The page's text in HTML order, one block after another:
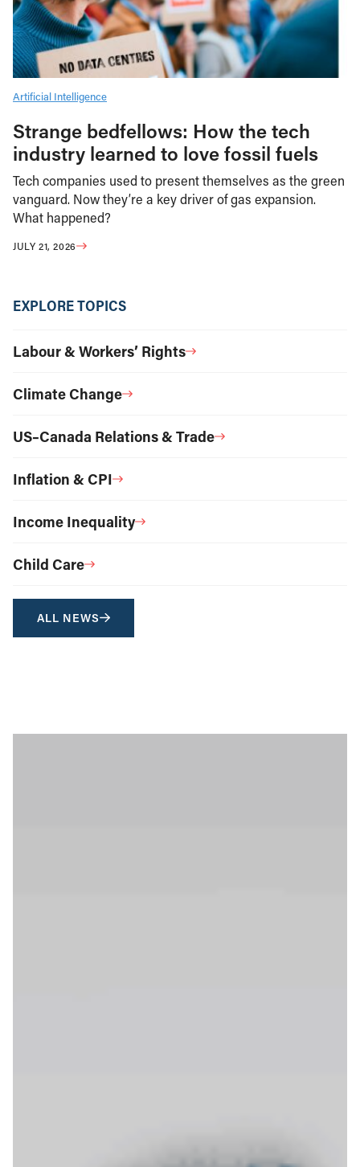
Artificial Intelligence
Strange bedfellows: How the tech
industry learned to love fossil fuels
Tech companies used to present themselves as the green
vanguard. Now they’re a key driver of gas expansion.
What happened?
JULY 21, 2026
EXPLORE TOPICS
Labour & Workers’ Rights
Climate Change
US–Canada Relations & Trade
Inflation & CPI
Income Inequality
Child Care
ALL NEWS